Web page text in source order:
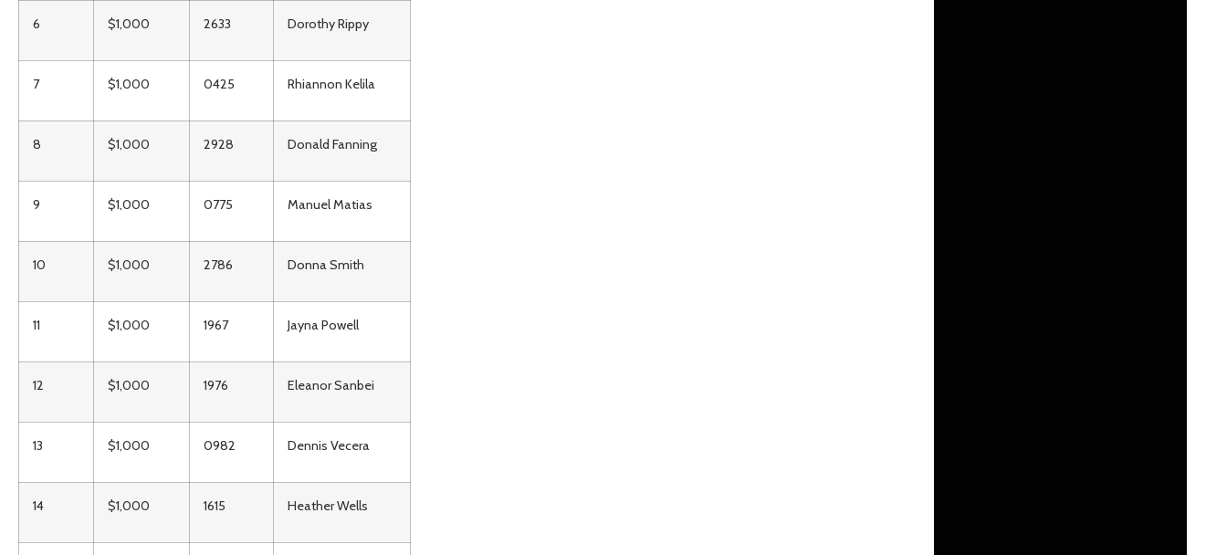
6 $1,000 2633 Dorothy Rippy
7 $1,000 0425 Rhiannon Kelila
8 $1,000 2928 Donald Fanning
9 $1,000 0775 Manuel Matias
10 $1,000 2786 Donna Smith
11 $1,000 1967 Jayna Powell
12 $1,000 1976 Eleanor Sanbei
13 $1,000 0982 Dennis Vecera
14 $1,000 1615 Heather Wells